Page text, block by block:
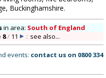
Buckinghamshire.
in area: South of England
8/ 11 :: see also...
events: contact us on 0800 334